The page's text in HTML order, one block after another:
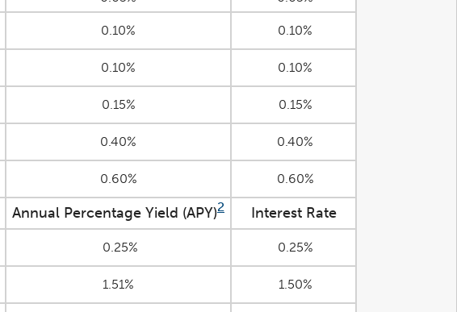
0.10% 0.10%
0.10% 0.10%
0.15% 0.15%
0.40% 0.40%
0.60% 0.60%
Annual Percentage Yield (APY)2 Interest Rate
0.25% 0.25%
1.51% 1.50%